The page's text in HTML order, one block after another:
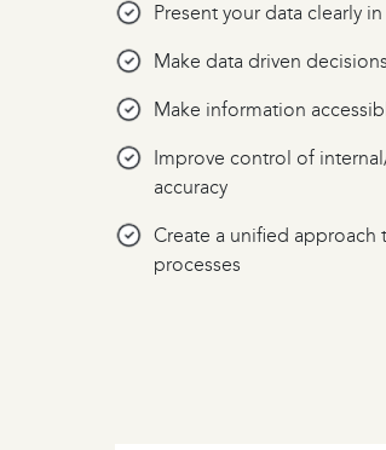
Present your data clearly
Make data driven
Make information
Improve control of
accuracy
Create a unified
processes